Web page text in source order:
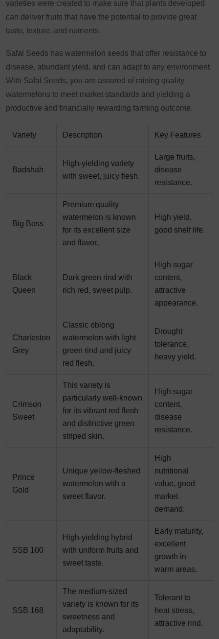
varieties were created to make sure that plants developed
can deliver fruits that have the potential to provide great
taste, texture, and nutrients.
Safal Seeds has watermelon seeds that offer resistance to
disease, abundant yield, and can adapt to any environment.
With Safal Seeds, you are assured of raising quality
watermelons to meet market standards and yielding a
productive and financially rewarding farming outcome.
Variety Description Key Features
Badshah
High-yielding variety
with sweet, juicy flesh.
Large fruits,
disease
resistance.
Big Boss
Premium quality
watermelon is known
for its excellent size
and flavor.
High yield,
good shelf life.
Black
Queen
Dark green rind with
rich red, sweet pulp.
High sugar
content,
attractive
appearance.
Charleston
Grey
Classic oblong
watermelon with light
green rind and juicy
red flesh.
Drought
tolerance,
heavy yield.
Crimson
Sweet
This variety is
particularly well-known
for its vibrant red flesh
and distinctive green
striped skin.
High sugar
content,
disease
resistance.
Prince
Gold
Unique yellow-fleshed
watermelon with a
sweet flavor.
High
nutritional
value, good
market
demand.
SSB 100
High-yielding hybrid
with uniform fruits and
sweet taste.
Early maturity,
excellent
growth in
warm areas.
SSB 168
The medium-sized
variety is known for its
sweetness and
adaptability.
Tolerant to
heat stress,
attractive rind.